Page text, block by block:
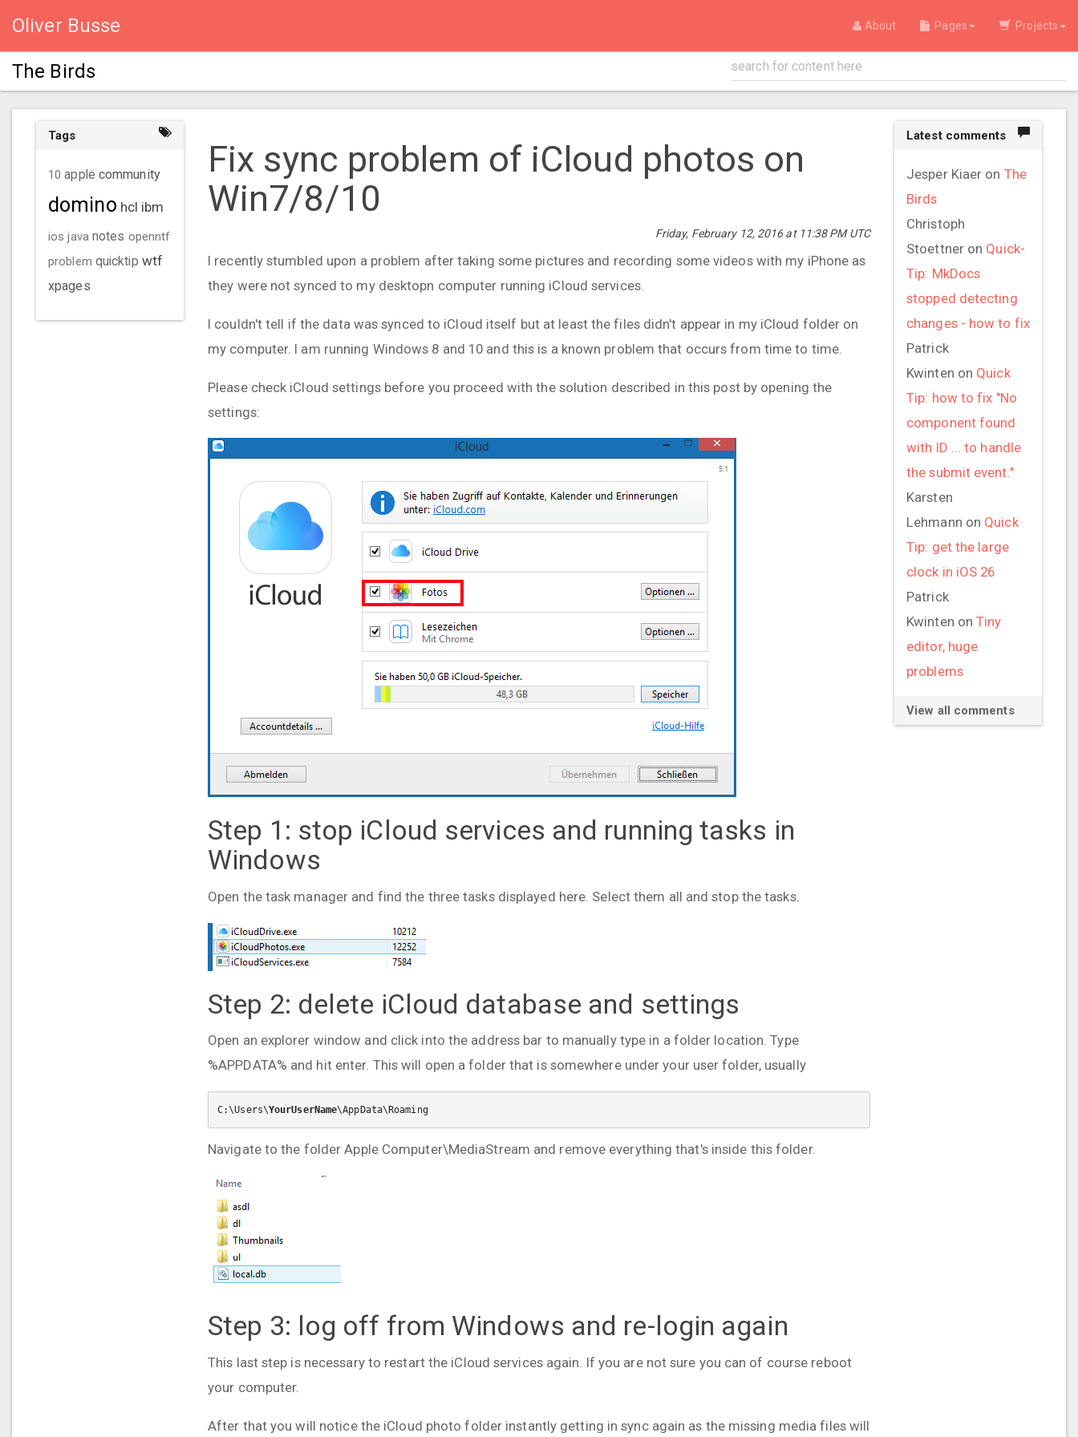
Oliver Busse About Pages Projects
The Birds
Tags
10 apple community
domino hcl ibm
ios java notes openntf
problem quicktip wtf
xpages
Fix sync problem of iCloud photos on
Win7/8/10
Friday, February 12, 2016 at 11:38 PM UTC
I recently stumbled upon a problem after taking some pictures and recording some videos with my iPhone as
they were not synced to my desktopn computer running iCloud services.
I couldn't tell if the data was synced to iCloud itself but at least the files didn't appear in my iCloud folder on
my computer. I am running Windows 8 and 10 and this is a known problem that occurs from time to time.
Please check iCloud settings before you proceed with the solution described in this post by opening the
settings:
Step 1: stop iCloud services and running tasks in
Windows
Open the task manager and find the three tasks displayed here. Select them all and stop the tasks.
Step 2: delete iCloud database and settings
Open an explorer window and click into the address bar to manually type in a folder location. Type
%APPDATA% and hit enter. This will open a folder that is somewhere under your user folder, usually
C:\Users\YourUserName\AppData\Roaming
Navigate to the folder Apple Computer\MediaStream and remove everything that's inside this folder.
Step 3: log off from Windows and re-login again
This last step is necessary to restart the iCloud services again. If you are not sure you can of course reboot
your computer.
After that you will notice the iCloud photo folder instantly getting in sync again as the missing media files will
Latest comments
Jesper Kiaer on The
Birds
Christoph
Stoettneron Quick-
Tip: MkDocs
stopped detecting
changes - how to fix
Patrick
Kwinten on Quick
Tip: how to fix "No
component found
with ID ... to handle
the submit event."
Karsten
Lehmann on Quick
Tip: get the large
clock in iOS 26
Patrick
Kwinten onTiny
editor, huge
problems
View all comments